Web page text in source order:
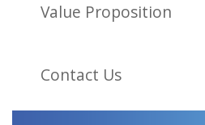
Value Proposition
Contact Us